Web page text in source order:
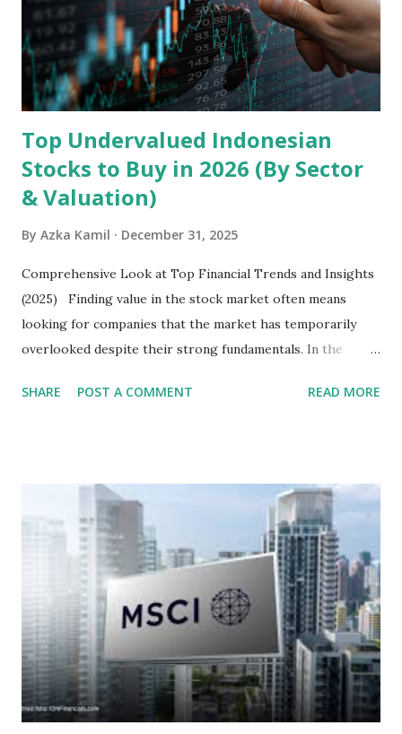
Core Business Model Transsion's strategy focuses almost
exclusively on emerging markets , particularly Africa , as
well as South Asia, Southeast Asia, the Middle East, and
Latin America. Unlike...
Top Undervalued Indonesian
Stocks to Buy in 2026 (By Sector
& Valuation)
By Azka Kamil December 31, 2025
Comprehensive Look at Top Financial Trends and Insights
(2025) Finding value in the stock market often means
looking for companies that the market has temporarily
overlooked despite their strong fundamentals. In the
several "blue-chip" and mid-cap stocks are trading at
sector and valuation metrics. Read Also : Stages of the
Steam Power Generation Process Here is a comprehensive
look at the top undervalued stocks in Indonesia for 2025,
categorized by sector and valuation metrics 1. The Banking
Sector: Value in Stability Indonesian banks are known for
their high profitability (ROE) and robust dividends. While
some have reached all-time highs, a few remain attractively
priced relative to their long-term growth potent...
SHARE POST A COMMENT READ MORE